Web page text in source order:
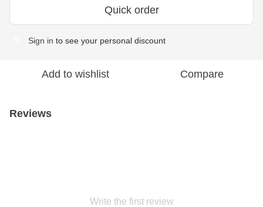
Quick order
Sign in to see your personal discount
Add to wishlist Compare
Reviews
Write the first review